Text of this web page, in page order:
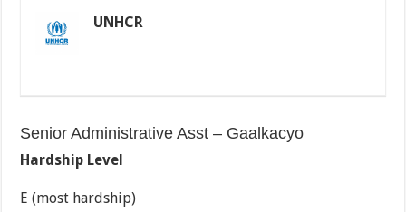
UNHCR
Senior Administrative Asst – Gaalkacyo
Hardship Level
E (most hardship)